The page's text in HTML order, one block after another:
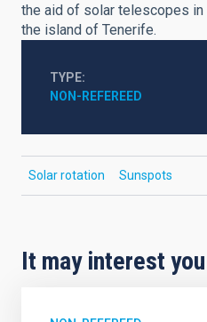
the aid of solar telescopes in
the island of Tenerife.
TYPE
NON-REFEREED
Solar rotation Sunspots
It may interest you